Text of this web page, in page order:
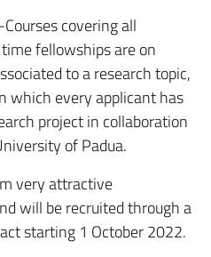
covering all
fellowships are on
to a research topic,
which every applicant has
project in collaboration
of Padua.
very attractive
will be recruited through a
starting 1 October 2022.